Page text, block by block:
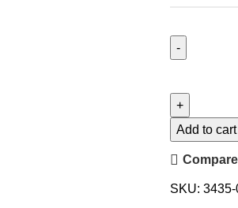
Add to cart
Compare
SKU: 3435-